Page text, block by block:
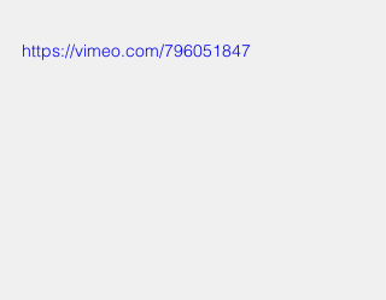
https://vimeo.com/796051847